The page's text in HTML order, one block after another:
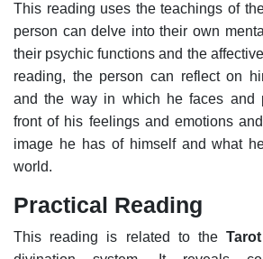
This reading uses the teachings of
person can delve into their own
their psychic functions and the
reading, the person can reflect on
and the way in which he faces and
front of his feelings and emotions
image he has of himself and what
world.
Practical Reading
This reading is related to theTarot